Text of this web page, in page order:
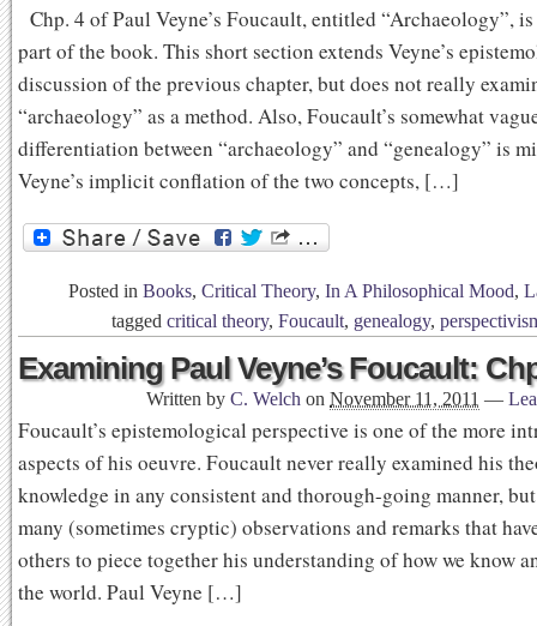
Chp. 4 of Paul Veyne’s Foucault, entitled “Archaeology”,
part of the book. This short section extends Veyne’s
discussion of the previous chapter, but does not really
“archaeology” as a method. Also, Foucault’s somewhat
differentiation between “archaeology” and “genealogy” is
Veyne’s implicit conflation of the two concepts, […]
Posted in Books, Critical Theory, In A Philosophical Mood,
tagged critical theory, Foucault, genealogy,
Examining Paul Veyne’s Foucault:
Written by C. Welch on November 11, 2011 —
Foucault’s epistemological perspective is one of the more
aspects of his oeuvre. Foucault never really examined his
knowledge in any consistent and thorough-going manner,
many (sometimes cryptic) observations and remarks that
others to piece together his understanding of how we know
the world. Paul Veyne […]